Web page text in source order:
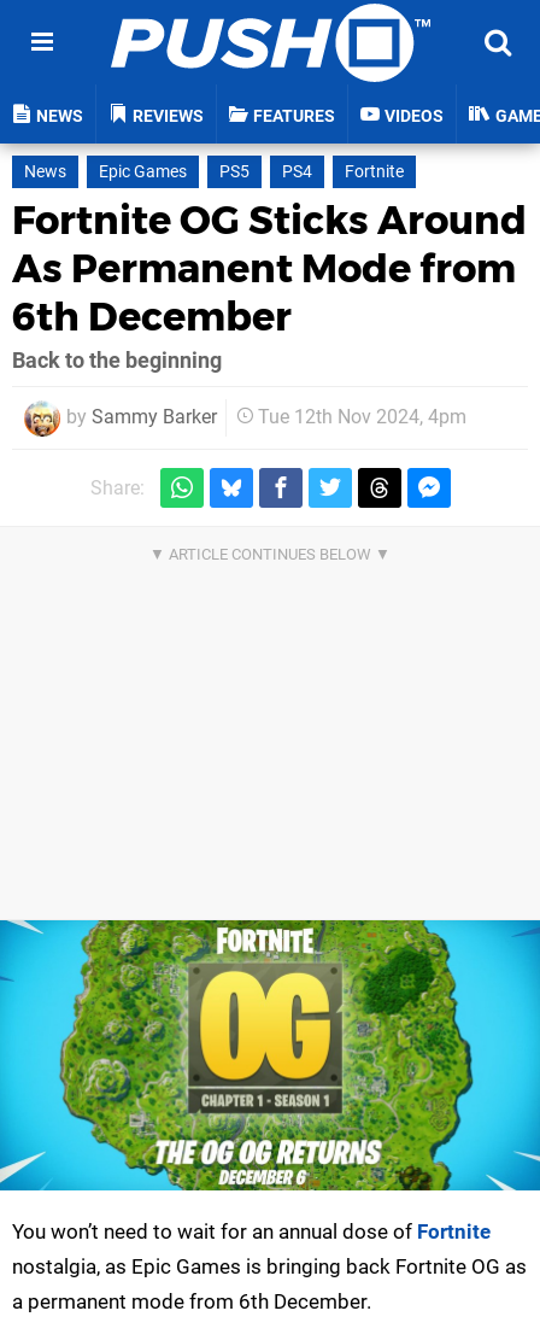
NEWS REVIEWS FEATURES VIDEOS
News Epic Games PS5 PS4 Fortnite
Fortnite OG Sticks Around
As Permanent Mode from
6th December
Back to the beginning
by Sammy Barker Tue 12th Nov 2024, 4pm
Share:
You won’t need to wait for an annual dose of Fortnite
nostalgia, as Epic Games is bringing back Fortnite OG as
a permanent mode from 6th December.